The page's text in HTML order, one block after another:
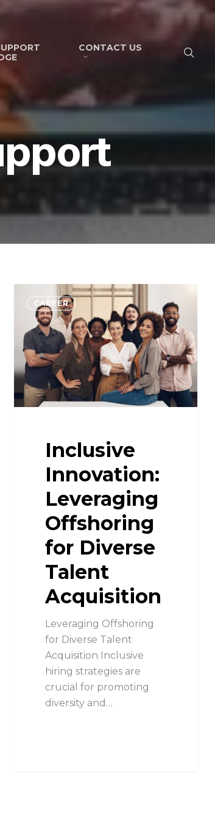
CONTACT US
CAREER
Inclusive
Innovation:
Leveraging
Offshoring
for Diverse
Talent
Acquisition
Leveraging Offshoring
for Diverse Talent
Acquisition Inclusive
hiring strategies are
crucial for promoting
diversity and…